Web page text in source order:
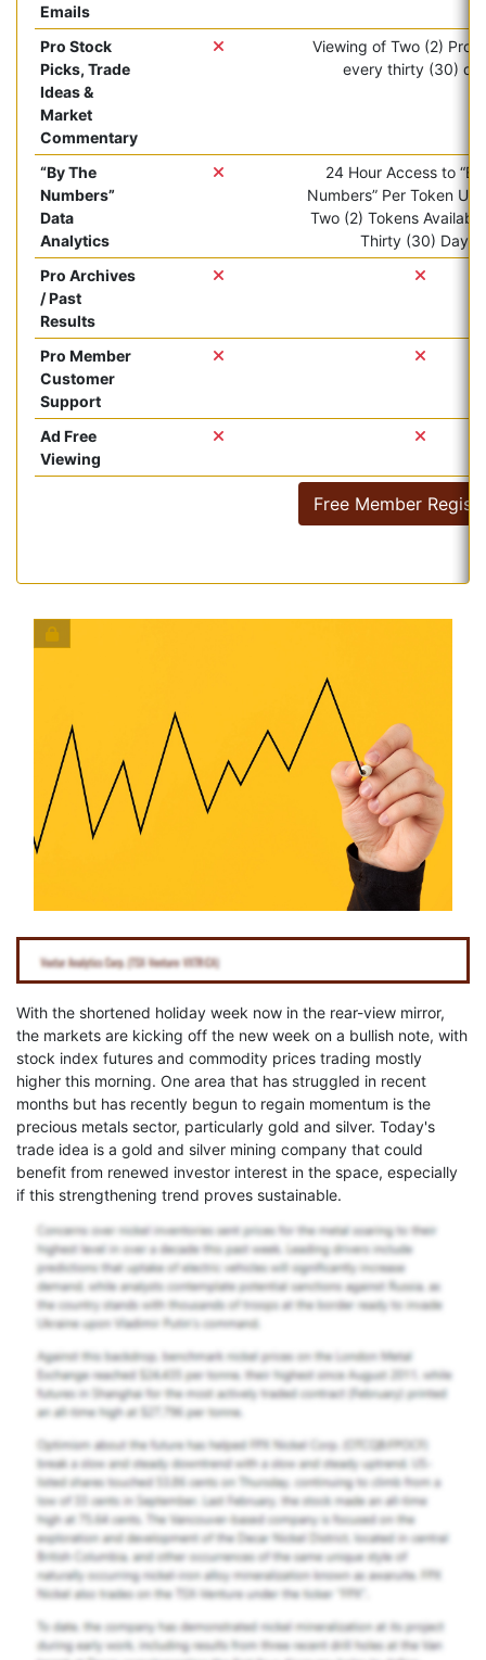
Emails
Pro Stock
Picks, Trade
Ideas &
Market
Commentary
Viewing of Two (2) Pro
every thirty (30)
“By The
Numbers”
Data
Analytics
24 Hour Access to
Numbers” Per Token
Two (2) Tokens
Thirty (30) Days.
Pro Archives
/ Past
Results
Pro Member
Customer
Support
Ad Free
Viewing
Free Member
With the shortened holiday week now in the rear-view mirror,
the markets are kicking off the new week on a bullish note, with
stock index futures and commodity prices trading mostly
higher this morning. One area that has struggled in recent
months but has recently begun to regain momentum is the
precious metals sector, particularly gold and silver. Today's
trade idea is a gold and silver mining company that could
benefit from renewed investor interest in the space, especially
if this strengthening trend proves sustainable.